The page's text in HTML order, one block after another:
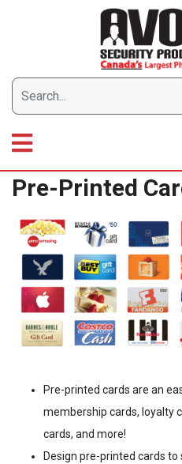
Pre-Printed
Pre-printed cards are an
membership cards, loyalty
cards, and more!
Design pre-printed cards to